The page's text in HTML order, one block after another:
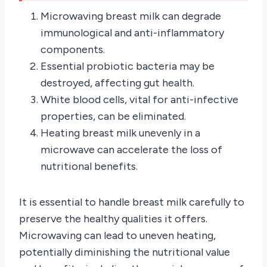
Microwaving breast milk can degrade
immunological and anti-inflammatory
components.
Essential probiotic bacteria may be
destroyed, affecting gut health.
White blood cells, vital for anti-infective
properties, can be eliminated.
Heating breast milk unevenly in a
microwave can accelerate the loss of
nutritional benefits.
It is essential to handle breast milk carefully to
preserve the healthy qualities it offers.
Microwaving can lead to uneven heating,
potentially diminishing the nutritional value